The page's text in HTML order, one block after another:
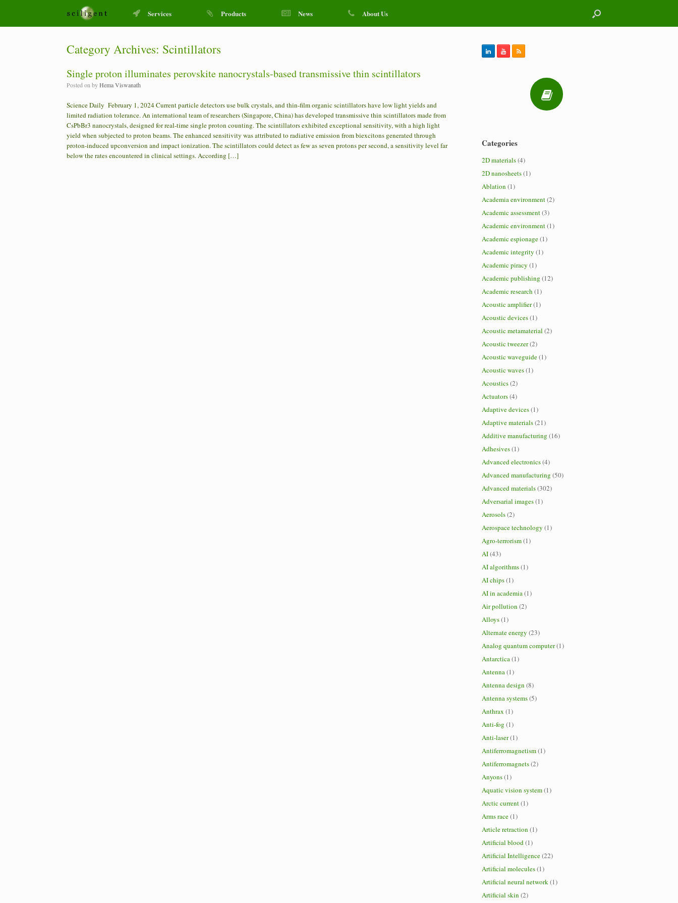
Services Products News About Us
Category Archives: Scintillators
Single proton illuminates perovskite nanocrystals-based transmissive thin scintillators
Posted on byHema Viswanath
Science Daily February 1, 2024 Current particle detectors use bulk crystals, and thin-film organic scintillators have low light yields and
limited radiation tolerance. An international team of researchers (Singapore, China) has developed transmissive thin scintillators made from
CsPbBr3 nanocrystals, designed for real-time single proton counting. The scintillators exhibited exceptional sensitivity, with a high light
yield when subjected to proton beams. The enhanced sensitivity was attributed to radiative emission from biexcitons generated through
proton-induced upconversion and impact ionization. The scintillators could detect as few as seven protons per second, a sensitivity level far
below the rates encountered in clinical settings. According […]
Categories
2D materials(4)
2D nanosheets(1)
Ablation (1)
Academia environment(2)
Academic assessment(3)
Academic environment(1)
Academic espionage(1)
Academic integrity (1)
Academic piracy (1)
Academic publishing (12)
Academic research (1)
Acoustic amplifier(1)
Acoustic devices(1)
Acoustic metamaterial (2)
Acoustic tweezer(2)
Acoustic waveguide(1)
Acoustic waves(1)
Acoustics(2)
Actuators(4)
Adaptive devices(1)
Adaptive materials(21)
Additive manufacturing (16)
Adhesives(1)
Advanced electronics(4)
Advanced manufacturing (50)
Advanced materials(302)
Adversarial images(1)
Aerosols(2)
Aerospace technology (1)
Agro-terrorism(1)
AI(43)
AI algorithms(1)
AI chips(1)
AI in academia(1)
Air pollution (2)
Alloys(1)
Alternate energy (23)
Analog quantum computer(1)
Antarctica(1)
Antenna(1)
Antenna design (8)
Antenna systems(5)
Anthrax (1)
Anti-fog (1)
Anti-laser(1)
Antiferromagnetism(1)
Antiferromagnets(2)
Anyons(1)
Aquatic vision system(1)
Arctic current(1)
Arms race(1)
Article retraction (1)
Artificial blood(1)
Artificial Intelligence(22)
Artificial molecules(1)
Artificial neural network(1)
Artificial skin (2)